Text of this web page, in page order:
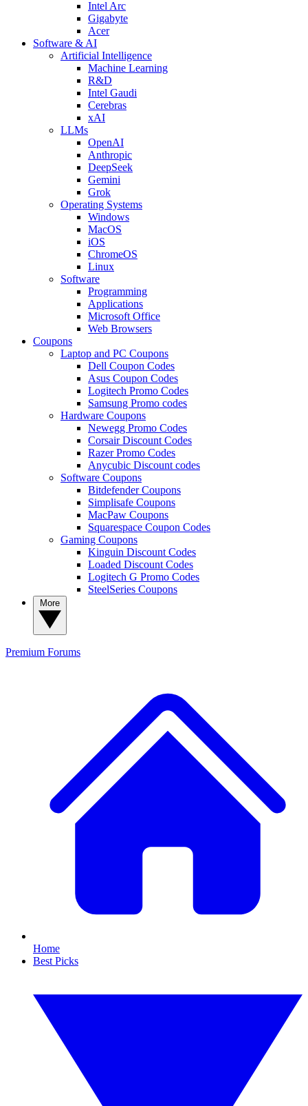
Intel Arc
Gigabyte
Acer
Software & AI
Artificial Intelligence
Machine Learning
R&D
Intel Gaudi
Cerebras
xAI
LLMs
OpenAI
Anthropic
DeepSeek
Gemini
Grok
Operating Systems
Windows
MacOS
iOS
ChromeOS
Linux
Software
Programming
Applications
Microsoft Office
Web Browsers
Coupons
Laptop and PC Coupons
Dell Coupon Codes
Asus Coupon Codes
Logitech Promo Codes
Samsung Promo codes
Hardware Coupons
Newegg Promo Codes
Corsair Discount Codes
Razer Promo Codes
Anycubic Discount codes
Software Coupons
Bitdefender Coupons
Simplisafe Coupons
MacPaw Coupons
Squarespace Coupon Codes
Gaming Coupons
Kinguin Discount Codes
Loaded Discount Codes
Logitech G Promo Codes
SteelSeries Coupons
Premium Forums
Home
Best Picks